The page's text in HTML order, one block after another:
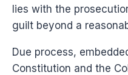
lies with the
guilt beyond a
Due process,
Constitution and the